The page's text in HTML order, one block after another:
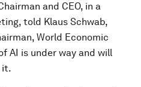
and CEO, in a
told Klaus Schwab,
World Economic
AI is under way and will
it.